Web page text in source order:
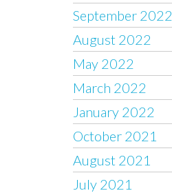
September 2022
August 2022
May 2022
March 2022
January 2022
October 2021
August 2021
July 2021